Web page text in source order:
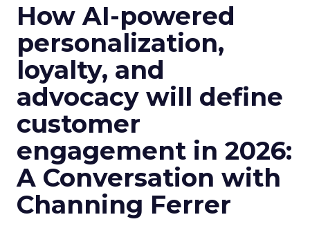
How AI-powered
personalization,
loyalty, and
advocacy will define
customer
engagement in 2026:
A Conversation with
Channing Ferrer